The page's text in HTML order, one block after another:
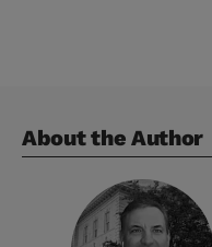
About the Author